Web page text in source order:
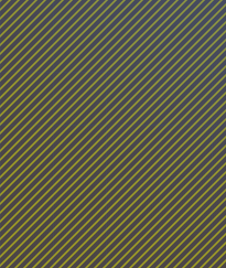
Contact
Get a Quote